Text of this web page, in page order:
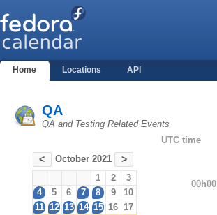
Home Locations API
QA
QA and Testing Related Events
< October 2021 >
1 2
3
4
5 6 7 8 9
10
11 12 13 14 15 16 17
UTC time
00h00